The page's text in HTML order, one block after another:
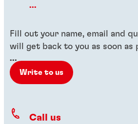
...
Fill out your name, email and
will get back to you as soon as
...
Write to us
Call us